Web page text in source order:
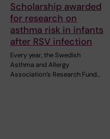
Scholarship awarded
for research on
asthma risk in infants
after RSV infection
Every year, the Swedish
Asthma and Allergy
Association’s Research Fund…